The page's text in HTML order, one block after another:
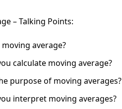
– Talking Points:
average?
calculate moving average?
purpose of moving averages?
interpret moving averages?